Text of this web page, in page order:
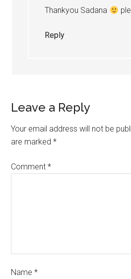
Thankyou Sadana
Reply
Leave a Reply
Your email address will not be
are marked*
Comment*
Name*